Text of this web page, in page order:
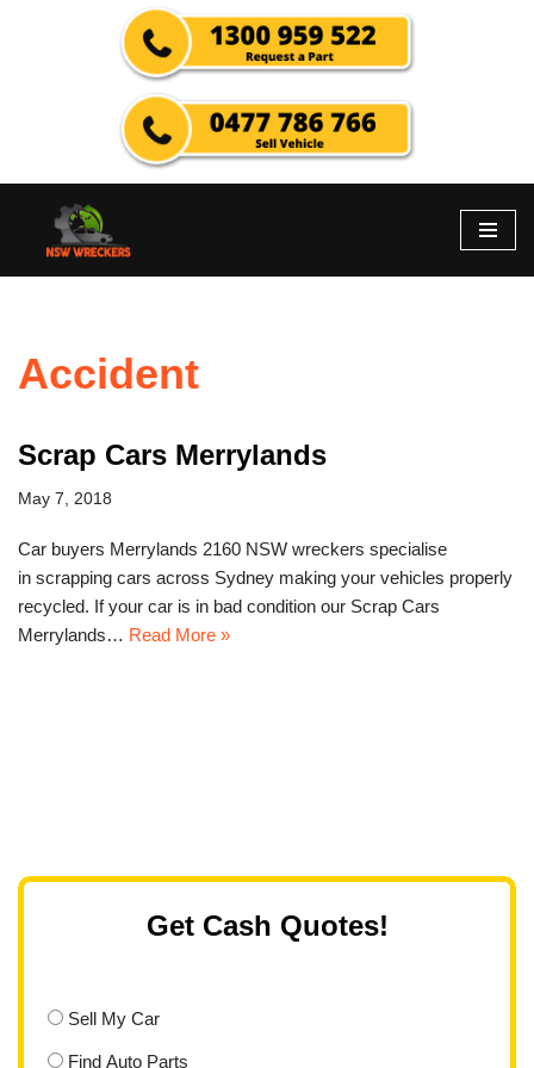
Accident
Scrap Cars Merrylands
May 7, 2018
Car buyers Merrylands 2160 NSW wreckers specialise
in scrapping cars across Sydney making your vehicles properly
recycled. If your car is in bad condition our Scrap Cars
Merrylands… Read More »
Get Cash Quotes!
Sell My Car
Find Auto Parts